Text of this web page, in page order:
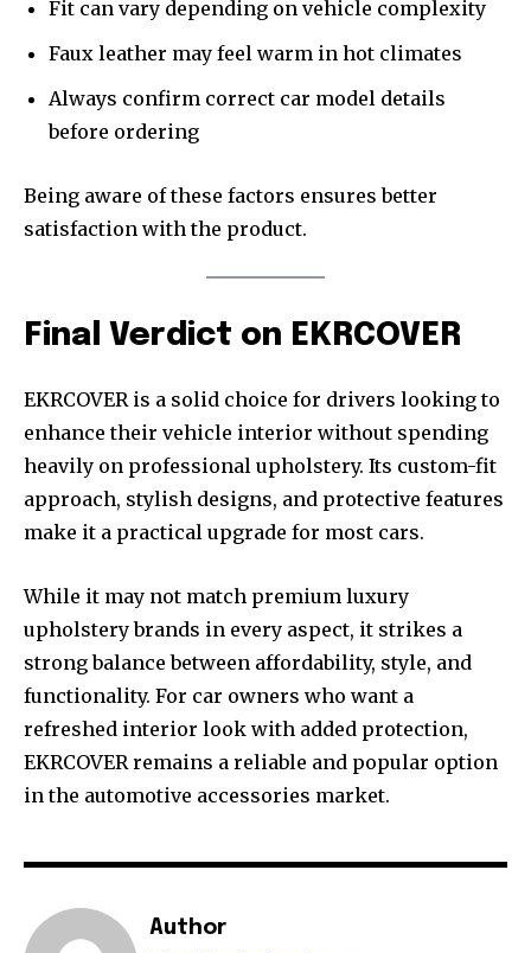
Fit can vary depending on vehicle complexity
Faux leather may feel warm in hot climates
Always confirm correct car model details
before ordering
Being aware of these factors ensures better
satisfaction with the product.
Final Verdict on EKRCOVER
EKRCOVER is a solid choice for drivers looking to
enhance their vehicle interior without spending
heavily on professional upholstery. Its custom-fit
approach, stylish designs, and protective features
make it a practical upgrade for most cars.
While it may not match premium luxury
upholstery brands in every aspect, it strikes a
strong balance between affordability, style, and
functionality. For car owners who want a
refreshed interior look with added protection,
EKRCOVER remains a reliable and popular option
in the automotive accessories market.
Author